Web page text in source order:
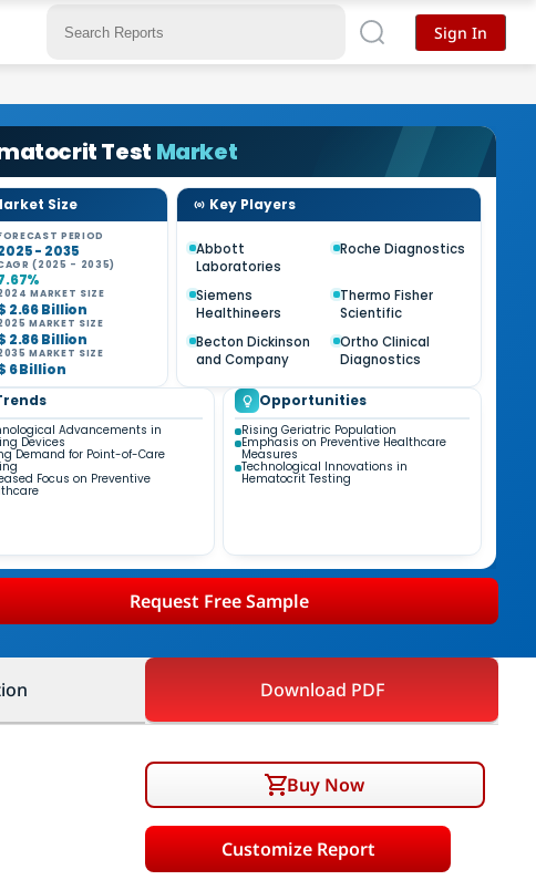
Test Market
Size
PERIOD
- 2035
(2025 - 2035)
MARKET SIZE
2.66 Billion
MARKET SIZE
2.86 Billion
MARKET SIZE
6 Billion
Key Players
Abbott
Laboratories
Roche Diagnostics
Siemens
Healthineers
Thermo Fisher
Scientific
Becton Dickinson
and Company
Ortho Clinical
Diagnostics
Advancements in
Devices
Demand for Point-of-Care
Focus on Preventive
Opportunities
Rising Geriatric Population
Emphasis on Preventive Healthcare
Measures
Technological Innovations in
Hematocrit Testing
Request Free Sample
Download PDF
Buy Now
Customize Report
Sign In